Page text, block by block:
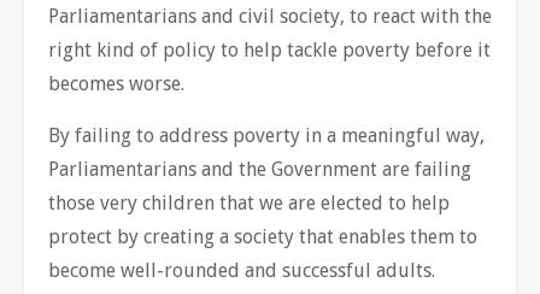
Parliamentarians and civil society, to react with the
right kind of policy to help tackle poverty before it
becomes worse.
By failing to address poverty in a meaningful way,
Parliamentarians and the Government are failing
those very children that we are elected to help
protect by creating a society that enables them to
become well-rounded and successful adults.